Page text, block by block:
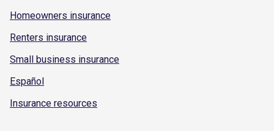
Homeowners insurance
Renters insurance
Small business insurance
Español
Insurance resources